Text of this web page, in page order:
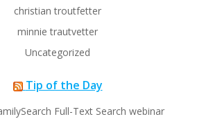
christian troutfetter
minnie trautvetter
Uncategorized
Tip of the Day
Full-Text Search webinar